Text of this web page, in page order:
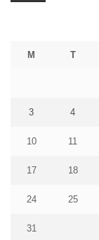
M T
3 4
10 11
17 18
24 25
31